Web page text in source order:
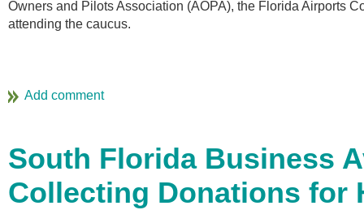
Owners and Pilots Association (AOPA), the Florida Airports
attending the caucus.
South Florida Business
Collecting Donations for